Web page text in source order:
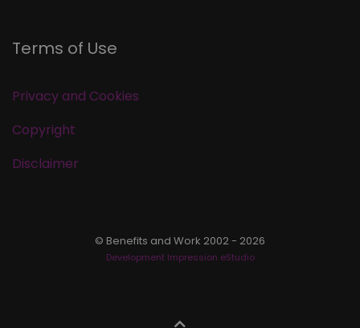
Terms of Use
Privacy and Cookies
Copyright
Disclaimer
© Benefits and Work 2002 - 2026
Development Impression eStudio